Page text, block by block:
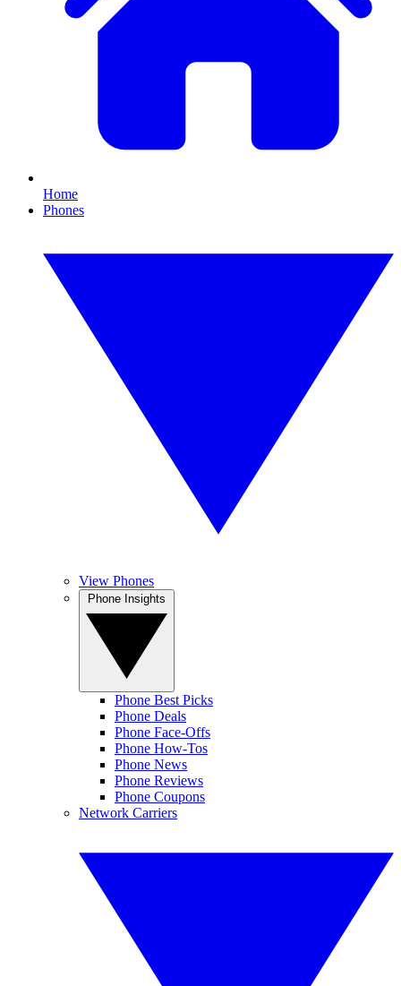
Home
Phones
View Phones
Phone Best Picks
Phone Deals
Phone Face-Offs
Phone How-Tos
Phone News
Phone Reviews
Phone Coupons
Network Carriers